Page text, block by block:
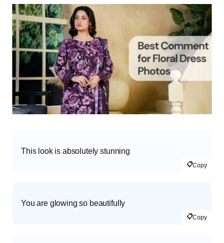
This look is absolutely stunning
📋Copy
You are glowing so beautifully
📋Copy